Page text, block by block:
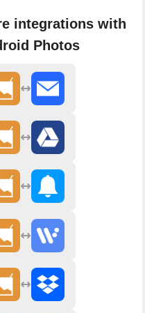
integrations with
Photos